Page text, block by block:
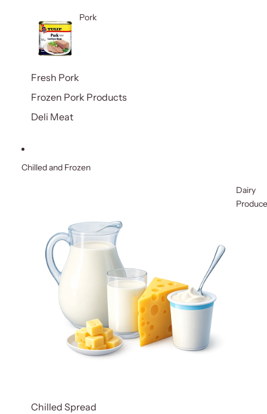
Pork
Fresh Pork
Frozen Pork Products
Deli Meat
Chilled and Frozen
Dairy
Produce
Chilled Spread